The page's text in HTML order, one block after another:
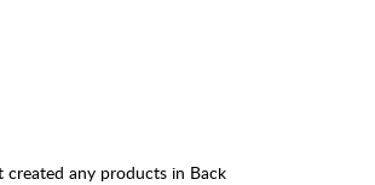
any products in Back